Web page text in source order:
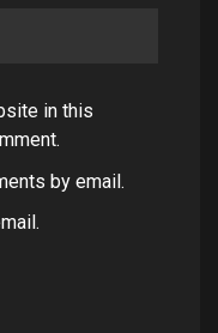
in this
by email.